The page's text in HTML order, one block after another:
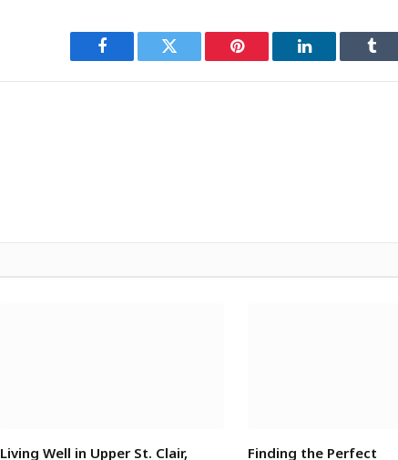
Facebook Twitter Pinterest LinkedIn
Living Well in Upper St. Clair, Finding the Perfect